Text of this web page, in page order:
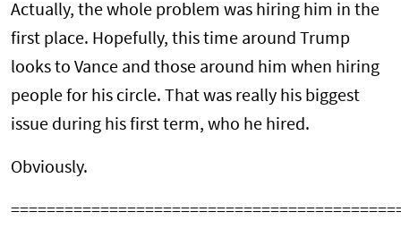
Actually, the whole problem was hiring him in the
first place. Hopefully, this time around Trump
looks to Vance and those around him when hiring
people for his circle. That was really his biggest
issue during his first term, who he hired.
Obviously.